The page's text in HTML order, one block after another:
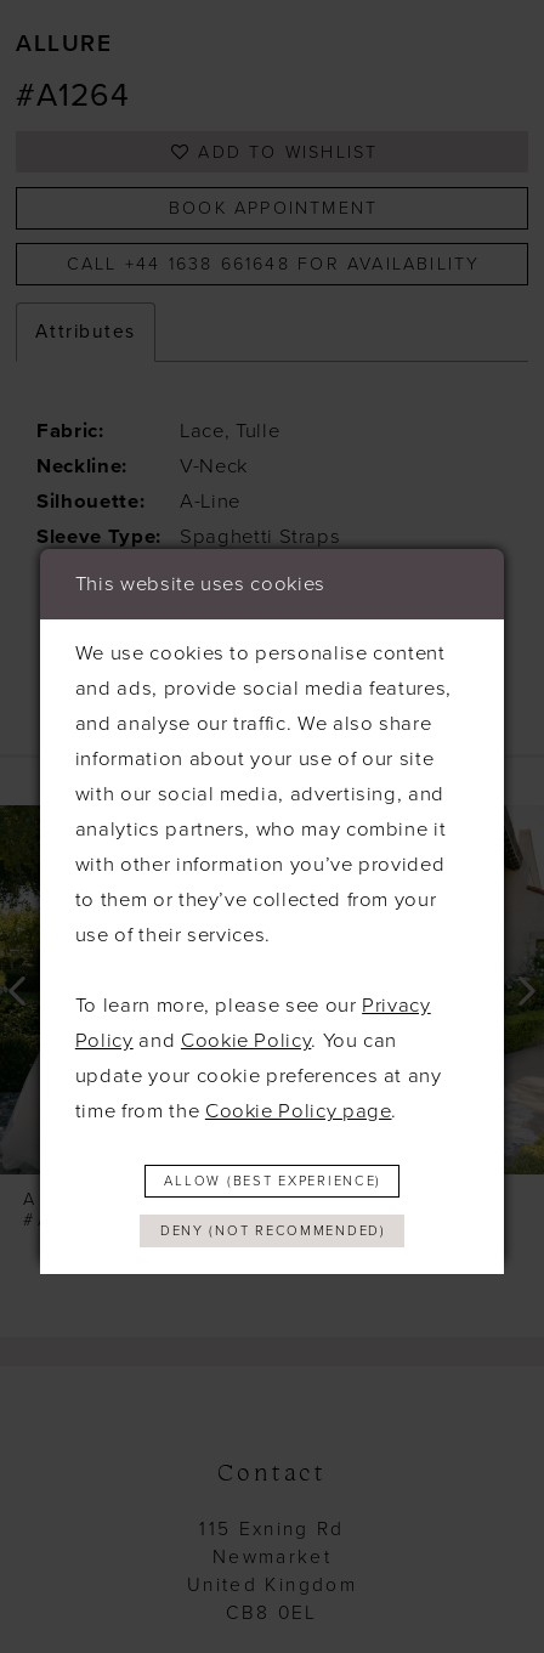
ALLURE
#A1264
ADD TO WISHLIST
BOOK APPOINTMENT
CALL +44 1638 661648 FOR AVAILABILITY
Attributes
Fabric:
Lace, Tulle
Neckline:
V-Neck
Silhouette:
A-Line
Sleeve Type:
Spaghetti Straps
Related Products
Related
Products
Carousel
Skip
to
end
AUTOPLAY
SLIDE
SLIDE
0
2
3
4
5
7
9
ALLURE
#A1418
ALLURE
#A1417
Contact
115 Exning Rd
Newmarket
United Kingdom
CB8 0EL
This website uses cookies
We use cookies to personalise content
and ads, provide social media features,
and analyse our traffic. We also share
information about your use of our site
with our social media, advertising, and
analytics partners, who may combine it
with other information you’ve provided
to them or they’ve collected from your
use of their services.
To learn more, please see our Privacy
Policy and Cookie Policy. You can
update your cookie preferences at any
time from the Cookie Policy page.
ALLOW (BEST EXPERIENCE)
DENY (NOT RECOMMENDED)